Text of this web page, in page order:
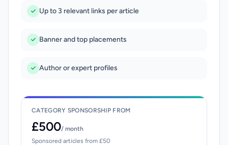
Up to 3 relevant links per article
Banner and top placements
Author or expert profiles
CATEGORY SPONSORSHIP FROM
£500/ month
Sponsored articles from £50